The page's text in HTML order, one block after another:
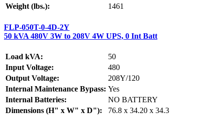
Weight (lbs.):
1461
FLP-050T-0-4D-2Y
50 kVA 480V 3W to 208V 4W UPS, 0 Int Batt
Load kVA:
50
Input Voltage:
480
Output Voltage:
208Y/120
Internal Maintenance Bypass: Yes
Internal Batteries:
NO BATTERY
Dimensions (H" x W" x D"):
76.8 x 34.20 x 34.3